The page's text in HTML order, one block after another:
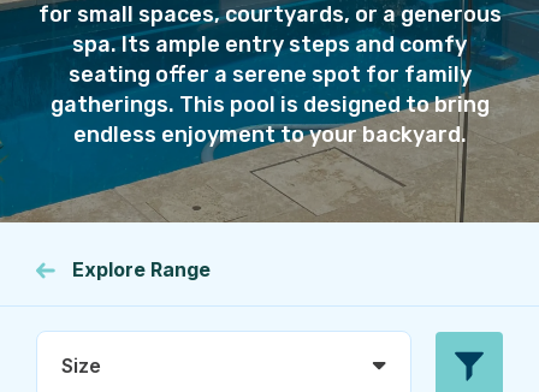
for small spaces, courtyards, or a generous
spa. Its ample entry steps and comfy
seating offer a serene spot for family
gatherings. This pool is designed to bring
endless enjoyment to your backyard.
Explore Range
Size